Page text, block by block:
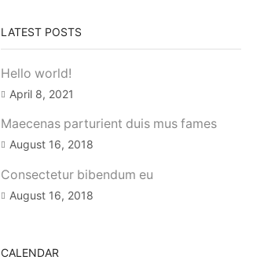
LATEST POSTS
Hello world!
April 8, 2021
Maecenas parturient duis mus fames
August 16, 2018
Consectetur bibendum eu
August 16, 2018
CALENDAR